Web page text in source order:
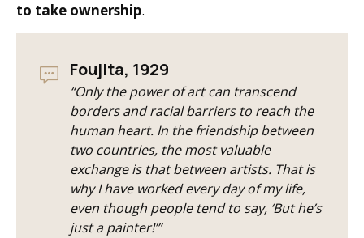
to take ownership.
Foujita, 1929
“Only the power of art can transcend
borders and racial barriers to reach the
human heart. In the friendship between
two countries, the most valuable
exchange is that between artists. That is
why I have worked every day of my life,
even though people tend to say, ‘But he’s
just a painter!’”